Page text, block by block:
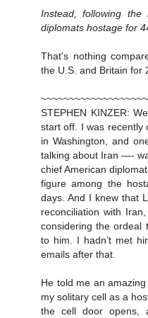
Instead, following
diplomats hostage for
That's nothing
the U.S. and Britain for
STEPHEN KINZER:
start off. I was recently
in Washington, and
talking about Iran —-
chief American
figure among the
days. And I knew that
reconciliation with
considering the ordeal
to him. I hadn’t met
emails after that.
He told me an
my solitary cell as a
the cell door opens,